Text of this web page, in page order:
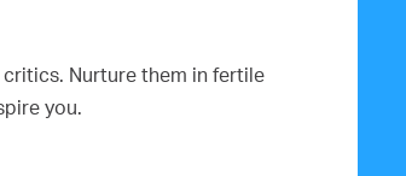
Nurture them in fertile
you.